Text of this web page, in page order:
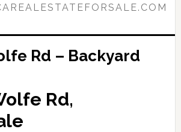
Rd – Backyard
Rd,